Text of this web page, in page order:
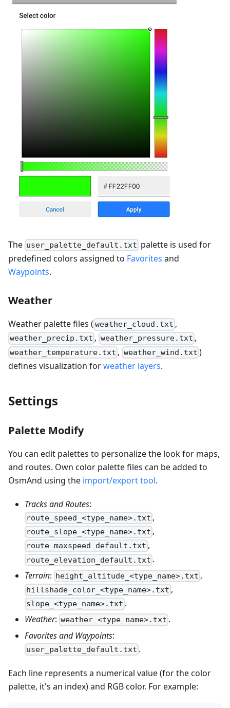
The user_palette_default.txt palette is used for
predefined colors assigned to Favorites and
Waypoints.
Weather
Weather palette files ( weather_cloud.txt ,
weather_precip.txt , weather_pressure.txt ,
weather_temperature.txt , weather_wind.txt )
defines visualization forweather layers.
Settings
Palette Modify
You can edit palettes to personalize the look for maps,
and routes. Own color palette files can be added to
OsmAnd using the import/export tool.
Tracks and Routes:
route_speed_<type_name>.txt ,
route_slope_<type_name>.txt ,
route_maxspeed_default.txt ,
route_elevation_default.txt .
Terrain: height_altitude_<type_name>.txt ,
hillshade_color_<type_name>.txt ,
slope_<type_name>.txt .
Weather: weather_<type_name>.txt .
Favorites and Waypoints:
user_palette_default.txt .
Each line represents a numerical value (for the color
palette, it's an index) and RGB color. For example: